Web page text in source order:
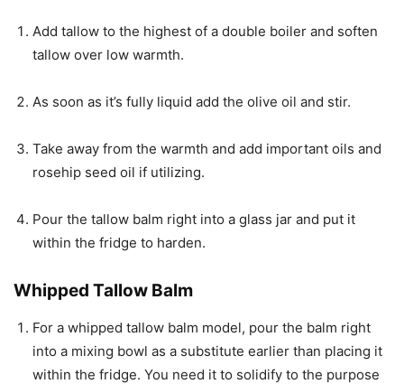
Add tallow to the highest of a double boiler and soften
tallow over low warmth.
As soon as it’s fully liquid add the olive oil and stir.
Take away from the warmth and add important oils and
rosehip seed oil if utilizing.
Pour the tallow balm right into a glass jar and put it
within the fridge to harden.
Whipped Tallow Balm
For a whipped tallow balm model, pour the balm right
into a mixing bowl as a substitute earlier than placing it
within the fridge. You need it to solidify to the purpose